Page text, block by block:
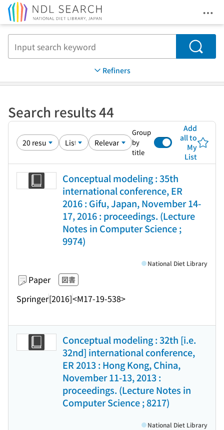
Search
Refiners
Search results 44
Group
by
title
Add
all to
My
List
Conceptual modeling : 35th
international conference, ER
2016 : Gifu, Japan, November 14-
17, 2016 : proceedings. (Lecture
Notes in Computer Science ;
9974)
Paper 図書
Springer[2016]<M17-19-538>
National Diet Library
Conceptual modeling : 32th [i.e.
32nd] international conference,
ER 2013 : Hong Kong, China,
November 11-13, 2013 :
proceedings. (Lecture Notes in
Computer Science ; 8217)
National Diet Library